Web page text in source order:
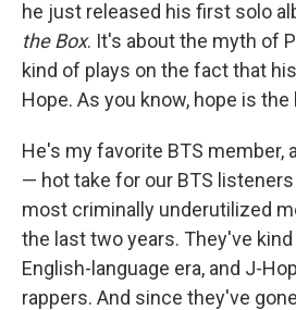
he just released his first solo
the Box. It's about the myth of
kind of plays on the fact that
Hope. As you know, hope is
He's my favorite BTS member,
— hot take for our BTS
most criminally underutilized
the last two years. They've
English-language era, and J-
rappers. And since they've